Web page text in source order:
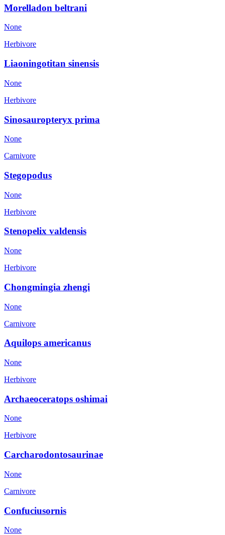
Morelladon beltrani
None
Herbivore
Liaoningotitan sinensis
None
Herbivore
Sinosauropteryx prima
None
Carnivore
Stegopodus
None
Herbivore
Stenopelix valdensis
None
Herbivore
Chongmingia zhengi
None
Carnivore
Aquilops americanus
None
Herbivore
Archaeoceratops oshimai
None
Herbivore
Carcharodontosaurinae
None
Carnivore
Confuciusornis
None